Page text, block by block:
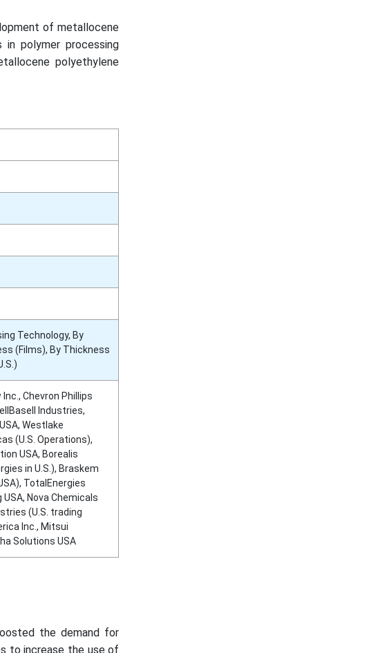
of metallocene
polymer processing
polyethylene
Technology, By
(Films), By Thickness
Chevron Phillips
Industries,
Westlake
(U.S. Operations),
USA, Borealis
in U.S.), Braskem
TotalEnergies
Nova Chemicals
(U.S. trading
Inc., Mitsui
Solutions USA
the demand for
to increase the use of